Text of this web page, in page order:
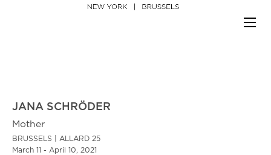
JANA SCHRÖDER
Mother
BRUSSELS | ALLARD 25
March 11 - April 10, 2021